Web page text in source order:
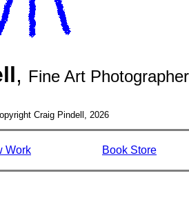
, Fine Art Photographer
Craig Pindell, 2026
Work Book Store